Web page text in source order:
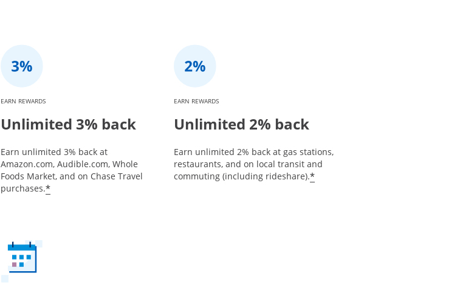
EARN REWARDS
Unlimited 3% back
Earn unlimited 3% back at
Amazon.com, Audible.com, Whole
Foods Market, and on Chase Travel
purchases.*
EARN REWARDS
Unlimited 2% back
Earn unlimited 2% back at gas stations,
restaurants, and on local transit and
commuting (including rideshare).*